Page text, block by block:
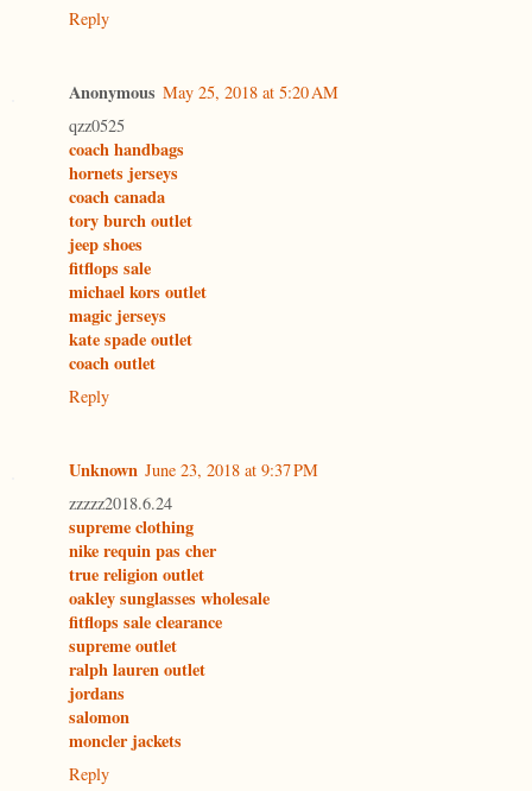
Reply
Anonymous May 25, 2018 at 5:20 AM
qzz0525
coach handbags
hornets jerseys
coach canada
tory burch outlet
jeep shoes
fitflops sale
michael kors outlet
magic jerseys
kate spade outlet
coach outlet
Reply
Unknown June 23, 2018 at 9:37 PM
zzzzz2018.6.24
supreme clothing
nike requin pas cher
true religion outlet
oakley sunglasses wholesale
fitflops sale clearance
supreme outlet
ralph lauren outlet
jordans
salomon
moncler jackets
Reply